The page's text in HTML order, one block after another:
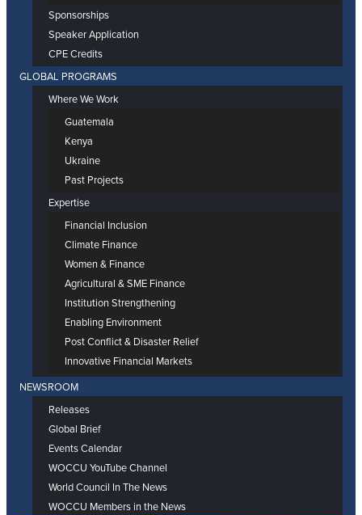
Sponsorships
Speaker Application
CPE Credits
GLOBAL PROGRAMS
Where We Work
Guatemala
Kenya
Ukraine
Past Projects
Expertise
Financial Inclusion
Climate Finance
Women & Finance
Agricultural & SME Finance
Institution Strengthening
Enabling Environment
Post Conflict & Disaster Relief
Innovative Financial Markets
NEWSROOM
Releases
Global Brief
Events Calendar
WOCCU YouTube Channel
World Council In The News
WOCCU Members in the News